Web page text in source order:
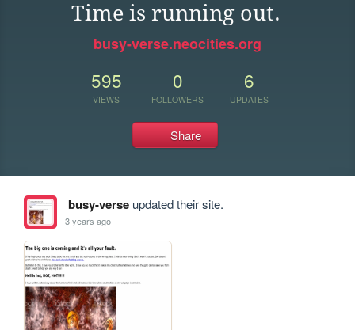
Time is running out.
busy-verse.neocities.org
595
VIEWS
0
FOLLOWERS
6
UPDATES
Share
busy-verseupdated their site.
3 years ago